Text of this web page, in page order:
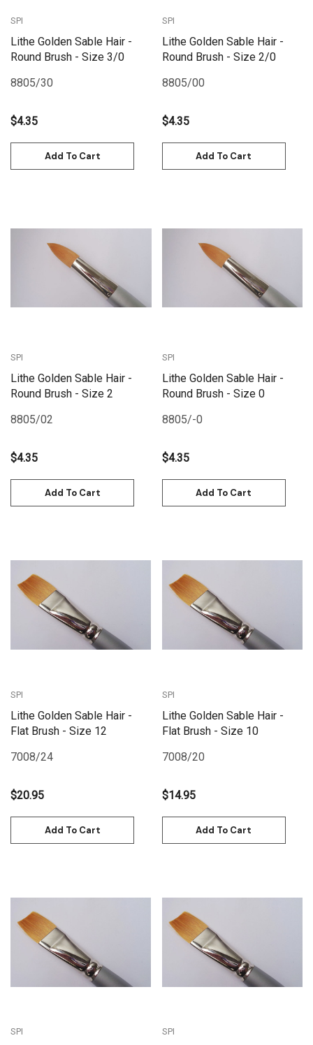
SPI
Lithe Golden Sable Hair -
Round Brush - Size 3/0
8805/30
$4.35
Add To Cart
SPI
Lithe Golden Sable Hair -
Round Brush - Size 2/0
8805/00
$4.35
Add To Cart
SPI
Lithe Golden Sable Hair -
Round Brush - Size 2
8805/02
$4.35
Add To Cart
SPI
Lithe Golden Sable Hair -
Round Brush - Size 0
8805/-0
$4.35
Add To Cart
SPI
Lithe Golden Sable Hair -
Flat Brush - Size 12
7008/24
$20.95
Add To Cart
SPI
Lithe Golden Sable Hair -
Flat Brush - Size 10
7008/20
$14.95
Add To Cart
SPI SPI